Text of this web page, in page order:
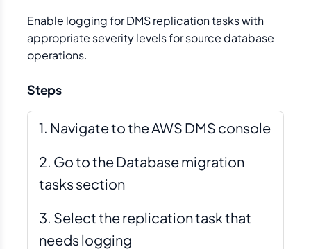
Enable logging for DMS replication tasks with
appropriate severity levels for source database
operations.
Steps
Navigate to the AWS DMS console
Go to the Database migration
tasks section
Select the replication task that
needs logging